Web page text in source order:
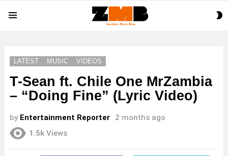
LATEST MUSIC VIDEOS
T-Sean ft. Chile One MrZambia
– “Doing Fine” (Lyric Video)
by Entertainment Reporter
2 months ago
1.5k Views